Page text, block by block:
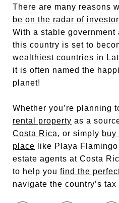
There are many reasons
be on the radar of
With a stable government
this country is set to
wealthiest countries in
it is often named the
planet!
Whether you’re planning
rental property as a
Costa Rica, or simply buy
place like Playa
estate agents at Costa
to help you find the
navigate the country’s tax